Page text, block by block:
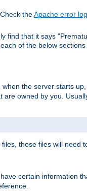
theApache error log
find that it says
of the below
the server starts
owned by you.
those files will need
certain information